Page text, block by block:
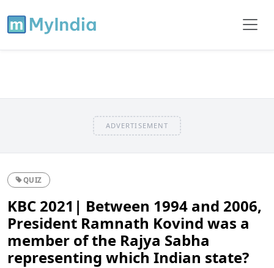
ADVERTISEMENT
QUIZ
KBC 2021| Between 1994 and 2006,
President Ramnath Kovind was a
member of the Rajya Sabha
representing which Indian state?